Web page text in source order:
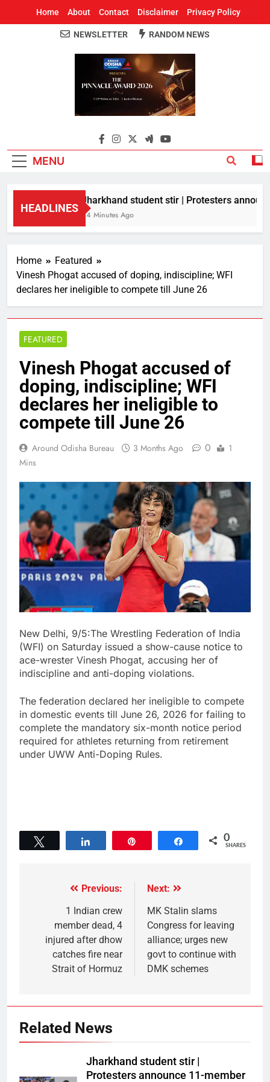
Home About Contact Disclaimer Privacy Policy
Around Odisha
Odisha's Leading News Paper
NEWSLETTER RANDOM NEWS
MENU
HEADLINES
Jharkhand student stir | Protesters
44 Minutes Ago
Home
Featured
Vinesh Phogat accused of doping, indiscipline; WFI
declares her ineligible to compete till June 26
FEATURED
Vinesh Phogat accused of
doping, indiscipline; WFI
declares her ineligible to
compete till June 26
Around Odisha Bureau 3 Months Ago 0
1
Mins
New Delhi, 9/5:The Wrestling Federation of India
(WFI) on Saturday issued a show-cause notice to
ace-wrester Vinesh Phogat, accusing her of
indiscipline and anti-doping violations.
The federation declared her ineligible to compete
in domestic events till June 26, 2026 for failing to
complete the mandatory six-month notice period
required for athletes returning from retirement
under UWW Anti-Doping Rules.
Share 0
SHARES
Previous:
1 Indian crew
member dead, 4
injured after dhow
catches fire near
Strait of Hormuz
Next:
MK Stalin slams
Congress for leaving
alliance; urges new
govt to continue with
DMK schemes
Related News
Jharkhand student stir |
Protesters announce 11-member